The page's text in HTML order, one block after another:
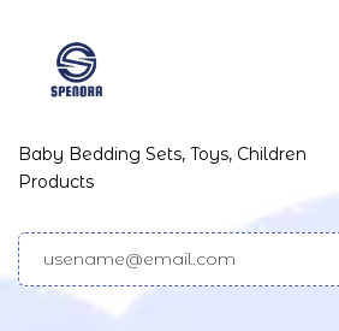
Baby Bedding Sets, Toys, Children
Products